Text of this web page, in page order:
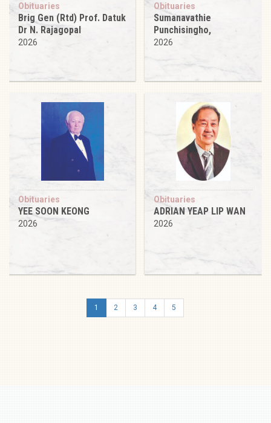
Obituaries
Brig Gen (Rtd) Prof. Datuk
Dr N. Rajagopal
2026
Obituaries
Sumanavathie
Punchisingho,
2026
Obituaries
YEE SOON KEONG
2026
Obituaries
ADRIAN YEAP LIP WAN
2026
1 2 3 4 5